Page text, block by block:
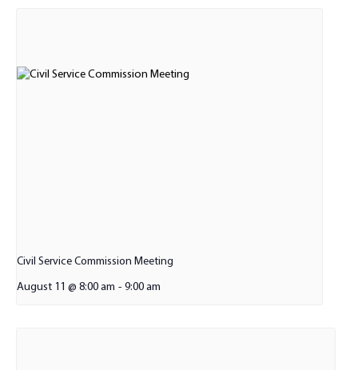
Civil Service Commission Meeting
August 11 @ 8:00 am - 9:00 am